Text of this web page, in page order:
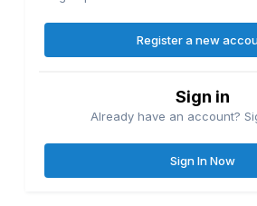
Register a new
Sign in
Already have an account?
Sign In Now